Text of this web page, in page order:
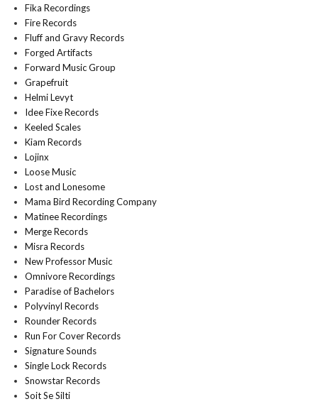
Fika Recordings
Fire Records
Fluff and Gravy Records
Forged Artifacts
Forward Music Group
Grapefruit
Helmi Levyt
Idee Fixe Records
Keeled Scales
Kiam Records
Lojinx
Loose Music
Lost and Lonesome
Mama Bird Recording Company
Matinee Recordings
Merge Records
Misra Records
New Professor Music
Omnivore Recordings
Paradise of Bachelors
Polyvinyl Records
Rounder Records
Run For Cover Records
Signature Sounds
Single Lock Records
Snowstar Records
Soit Se Silti